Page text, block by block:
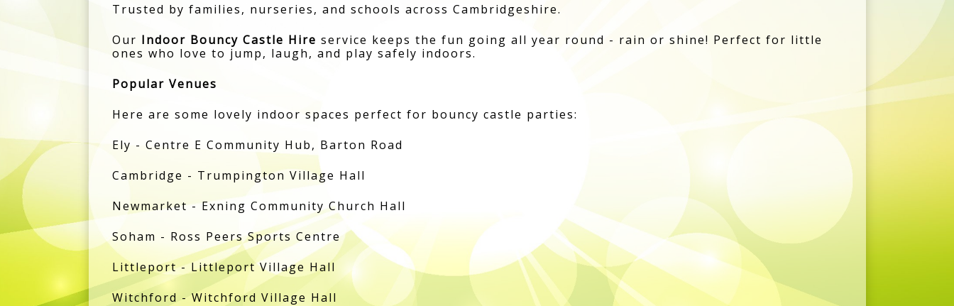
Trusted by families, nurseries, and schools across Cambridgeshire.
Our Indoor Bouncy Castle Hire service keeps the fun going all year round - rain or shine! Perfect for little
ones who love to jump, laugh, and play safely indoors.
Popular Venues
Here are some lovely indoor spaces perfect for bouncy castle parties:
Ely - Centre E Community Hub, Barton Road
Cambridge - Trumpington Village Hall
Newmarket - Exning Community Church Hall
Soham - Ross Peers Sports Centre
Littleport - Littleport Village Hall
Witchford - Witchford Village Hall